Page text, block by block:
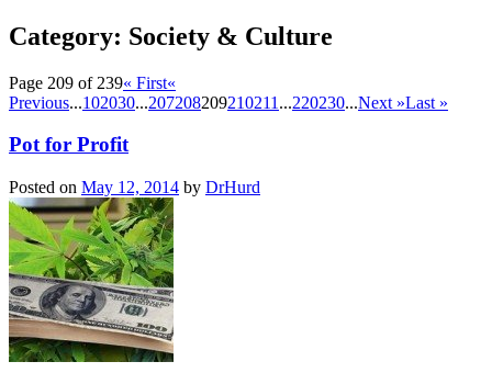
Category: Society & Culture
Page 209 of 239« First«
Previous...102030...207208209210211 ...220230...Next »Last »
Pot for Profit
Posted on May 12, 2014 by DrHurd